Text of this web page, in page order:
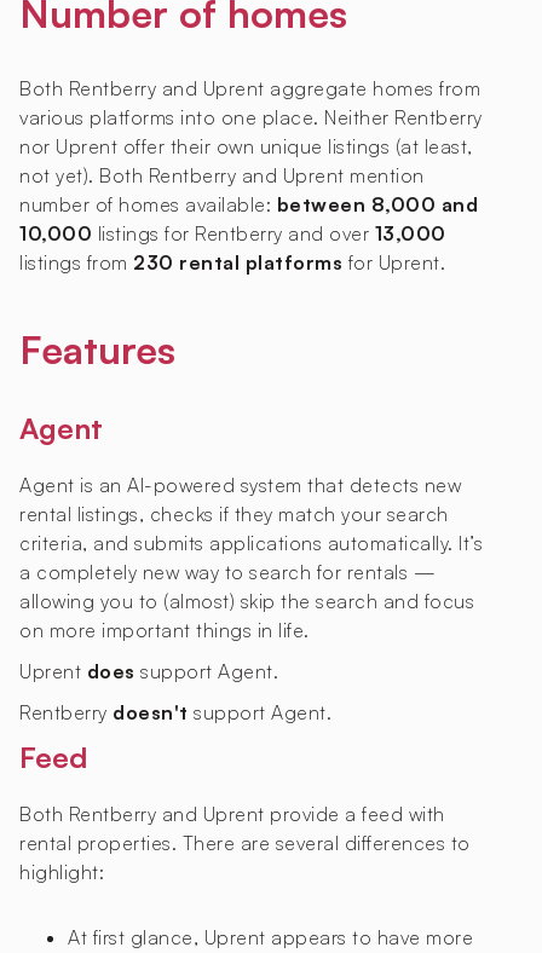
Number of homes
Both Rentberry and Uprent aggregate homes from
various platforms into one place. Neither Rentberry
nor Uprent offer their own unique listings (at least,
not yet). Both Rentberry and Uprent mention
number of homes available: between 8,000 and
10,000 listings for Rentberry and over 13,000
listings from 230 rental platforms for Uprent.
Features
Agent
Agent is an AI-powered system that detects new
rental listings, checks if they match your search
criteria, and submits applications automatically. It’s
a completely new way to search for rentals —
allowing you to (almost) skip the search and focus
on more important things in life.
Uprent does support Agent.
Rentberry doesn't support Agent.
Feed
Both Rentberry and Uprent provide a feed with
rental properties. There are several differences to
highlight:
At first glance, Uprent appears to have more